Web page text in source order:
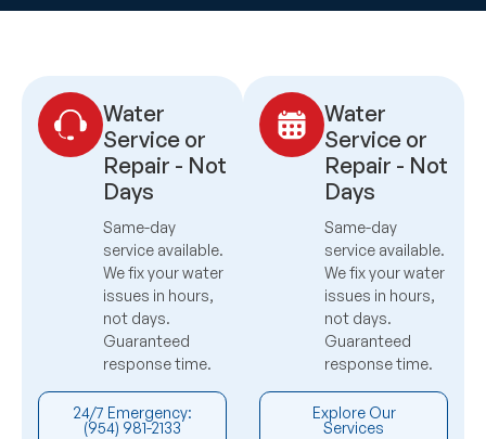
Water
Service or
Repair - Not
Days
Same-day
service available.
We fix your water
issues in hours,
not days.
Guaranteed
response time.
24/7 Emergency:
(954) 981-2133
Water
Service or
Repair - Not
Days
Same-day
service available.
We fix your water
issues in hours,
not days.
Guaranteed
response time.
Explore Our
Services